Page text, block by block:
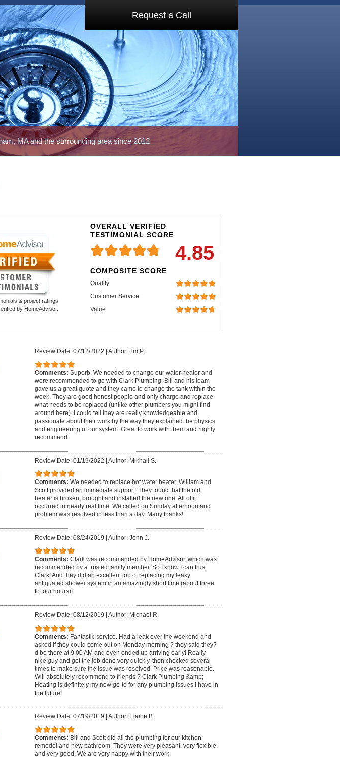
MA and the surrounding area since 2012
Request a Call
& project ratings
by HomeAdvisor.
OVERALL VERIFIED
TESTIMONIAL SCORE
4.85
COMPOSITE SCORE
Quality
Customer Service
Value
Review Date: 07/12/2022 Author: Tm P.
Comments: Superb. We needed to change our water heater and
were recommended to go with Clark Plumbing. Bill and his team
gave us a great quote and they came to change the tank within the
week. They are good honest people and only charge and replace
what needs to be replaced (unlike other plumbers you might find
around here). I could tell they are really knowledgeable and
passionate about their work by the way they explained the physics
and engineering of our system. Great to work with them and highly
recommend.
Review Date: 01/19/2022 | Author: Mikhail S.
Comments: We needed to replace hot water heater. William and
Scott provided an immediate support. They found that the old
heater is broken, brought and installed the new one. All of it
occurred in nearly real time. We called on Sunday afternoon and
problem was resolved in less than a day. Many thanks!
Review Date: 08/24/2019 | Author: John J.
Comments: Clark was recommended by HomeAdvisor, which was
recommended by a trusted family member. So I know I can trust
Clark! And they did an excellent job of replacing my leaky
antiquated shower system in an amazingly short time (about three
to four hours)!
Review Date: 08/12/2019 Author: Michael R.
Comments: Fantastic service. Had a leak over the weekend and
asked if they could come out on Monday morning ? they said they?
d be there at 9:00 AM and even ended up arriving early! Really
nice guy and got the job done very quickly, then checked several
times to make sure the issue was resolved. Price was reasonable.
Will absolutely recommend to friends ? Clark Plumbing &amp;
Heating is definitely my new go-to for any plumbing issues I have in
the future!
Review Date: 07/19/2019 Author: Elaine B.
Comments: Bill and Scott did all the plumbing for our kitchen
remodel and new bathroom. They were very pleasant, very flexible,
and very good. We are very happy with their work.